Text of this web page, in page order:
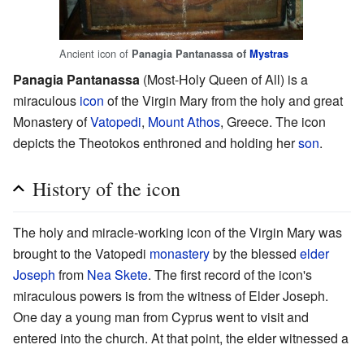
Ancient icon of Panagia Pantanassa of Mystras
Panagia Pantanassa (Most-Holy Queen of All) is a
miraculous icon of the Virgin Mary from the holy and great
Monastery ofVatopedi, Mount Athos, Greece. The icon
depicts the Theotokos enthroned and holding herson.
History of the icon
The holy and miracle-working icon of the Virgin Mary was
brought to the Vatopedi monasteryby the blessed elder
Joseph from Nea Skete. The first record of the icon's
miraculous powers is from the witness of Elder Joseph.
One day a young man from Cyprus went to visit and
entered into the church. At that point, the elder witnessed a